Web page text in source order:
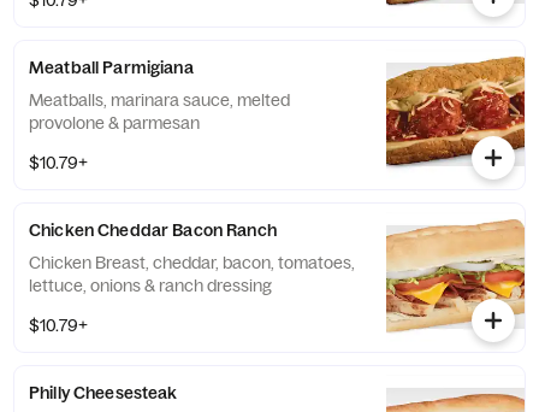
Meatball Parmigiana
Meatballs, marinara sauce, melted
provolone & parmesan
$10.79+
Chicken Cheddar Bacon Ranch
Chicken Breast, cheddar, bacon, tomatoes,
lettuce, onions & ranch dressing
$10.79+
Philly Cheesesteak